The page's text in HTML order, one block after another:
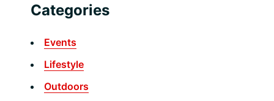
Categories
Events
Lifestyle
Outdoors